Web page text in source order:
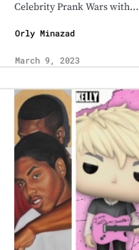
Celebrity Prank Wars with…
Orly Minazad
March 9, 2023